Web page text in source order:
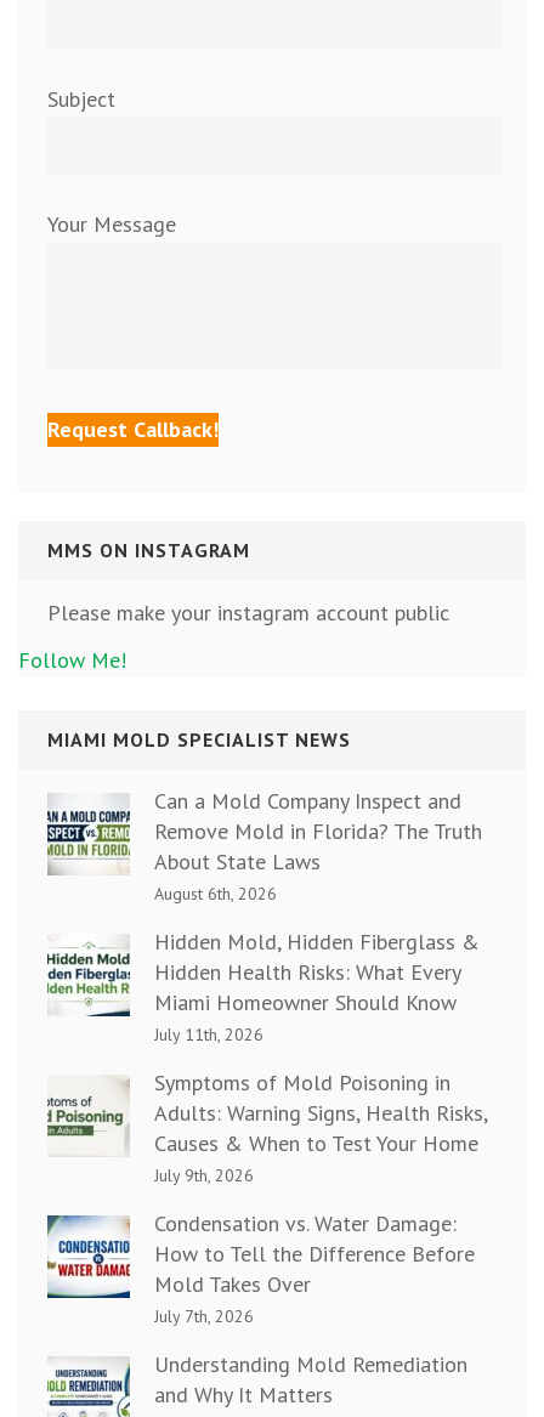
Subject
Your Message
MMS ON INSTAGRAM
Please make your instagram account public
Follow Me!
MIAMI MOLD SPECIALIST NEWS
Can a Mold Company Inspect and
Remove Mold in Florida? The Truth
About State Laws
August 6th, 2026
Hidden Mold, Hidden Fiberglass &
Hidden Health Risks: What Every
Miami Homeowner Should Know
July 11th, 2026
Symptoms of Mold Poisoning in
Adults: Warning Signs, Health Risks,
Causes & When to Test Your Home
July 9th, 2026
Condensation vs. Water Damage:
How to Tell the Difference Before
Mold Takes Over
July 7th, 2026
Understanding Mold Remediation
and Why It Matters